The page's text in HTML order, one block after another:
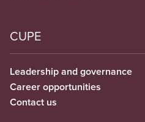
CUPE
Leadership and governance
Career opportunities
Contact us